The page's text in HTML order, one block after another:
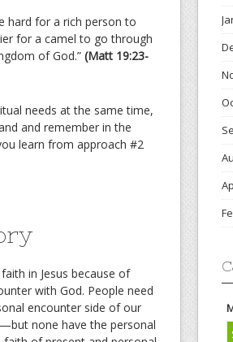
hard for a rich person to
for a camel to go through
of God.” (Matt 19:23-
needs at the same time,
and remember in the
learn from approach #2
in Jesus because of
with God. People need
encounter side of our
none have the personal